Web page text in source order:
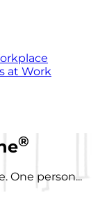
at Work
®
One person...